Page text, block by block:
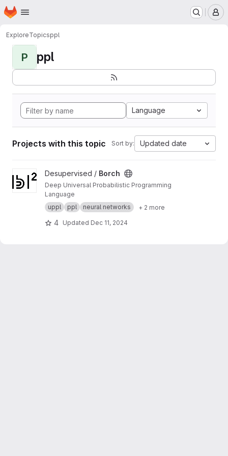
Skip to main content
Homepage
ExploreTopicsppl
P ppl
Language
Projects with this topic Sort by: Updated date
View Borch project
Desupervised / Borch
Deep Universal Probabilistic Programming
Language
uppl
ppl neural networks + 2 more
4 Updated Dec 11, 2024